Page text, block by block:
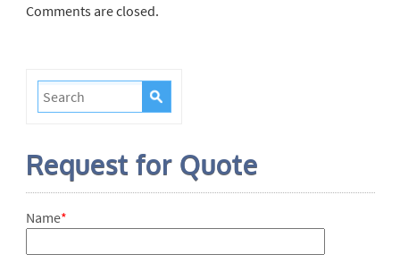
Comments are closed.
Request for Quote
Name*